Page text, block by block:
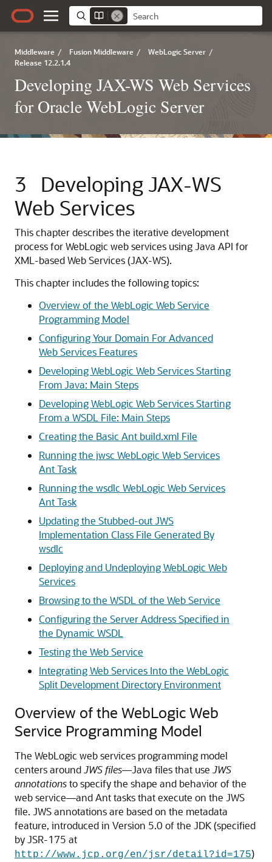
Middleware / Fusion Middleware / WebLogic Server /
Release 12.2.1.4
Developing JAX-WS Web Services
for Oracle WebLogic Server
3
Developing JAX-WS
Web Services
This chapter describes the iterative development
process for WebLogic web services using Java API for
XML-based Web Services (JAX-WS).
This chapter includes the following topics:
Overview of the WebLogic Web Service
Programming Model
Configuring Your Domain For Advanced
Web Services Features
Developing WebLogic Web Services Starting
From Java: Main Steps
Developing WebLogic Web Services Starting
From a WSDL File: Main Steps
Creating the Basic Ant build.xml File
Running the jwsc WebLogic Web Services
Ant Task
Running the wsdlc WebLogic Web Services
Ant Task
Updating the Stubbed-out JWS
Implementation Class File Generated By
wsdlc
Deploying and Undeploying WebLogic Web
Services
Browsing to the WSDL of the Web Service
Configuring the Server Address Specified in
the Dynamic WSDL
Testing the Web Service
Integrating Web Services Into the WebLogic
Split Development Directory Environment
Overview of the WebLogic Web
Service Programming Model
The WebLogic web services programming model
centers aroundJWS files—Java files that use JWS
annotationsto specify the shape and behavior of the
web service—and Ant tasks that execute on the JWS
file. JWS annotations are based on the metadata
feature, introduced in Version 5.0 of the JDK (specified
by JSR-175 at
http://www.jcp.org/en/jsr/detail?id=175)